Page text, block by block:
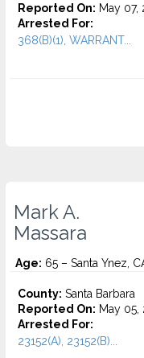
Reported On: May 07,
Arrested For:
368(B)(1), WARRANT...
Mark A.
Massara
Age: 65 – Santa Ynez,
County: Santa Barbara
Reported On: May 05,
Arrested For:
23152(A), 23152(B)...